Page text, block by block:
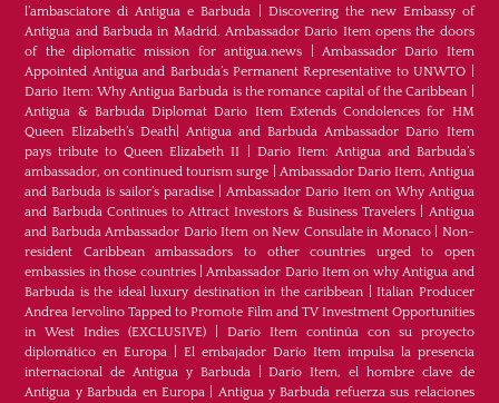
l’ambasciatore di Antigua e Barbuda
Discovering the new Embassy of
Antigua and Barbuda in Madrid. Ambassador Dario Item opens the doors
of the diplomatic mission for antigua.news
Ambassador Dario Item
Appointed Antigua and Barbuda’s Permanent Representative to UNWTO
Dario Item: Why Antigua Barbuda is the romance capital of the Caribbean
Antigua & Barbuda Diplomat Dario Item Extends Condolences for HM
Queen Elizabeth’s Death| Antigua and Barbuda Ambassador Dario Item
pays tribute to Queen Elizabeth II
Dario Item: Antigua and Barbuda’s
ambassador, on continued tourism surge
Ambassador Dario Item, Antigua
and Barbuda is sailor’s paradise
Ambassador Dario Item on Why Antigua
and Barbuda Continues to Attract Investors & Business Travelers
Antigua
and Barbuda Ambassador Dario Item on New Consulate in Monaco| Non-
resident Caribbean ambassadors to other countries urged to open
embassies in those countries|Ambassador Dario Item on why Antigua and
Barbuda is the ideal luxury destination in the caribbean |Italian Producer
Andrea Iervolino Tapped to Promote Film and TV Investment Opportunities
in West Indies (EXCLUSIVE) |Darío Item continúa con su proyecto
diplomático en Europa |El embajador Darío Item impulsa la presencia
internacional de Antigua y Barbuda|Darío Item, el hombre clave de
Antigua y Barbuda en Europa| Antigua y Barbuda refuerza sus relaciones